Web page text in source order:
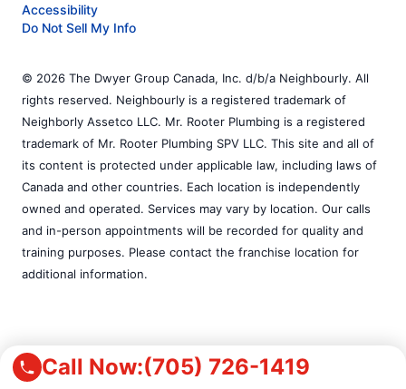
Call Now:(705) 726-1419
Accessibility
Do Not Sell My Info
© 2026 The Dwyer Group Canada, Inc. d/b/a Neighbourly. All
rights reserved. Neighbourly is a registered trademark of
Neighborly Assetco LLC. Mr. Rooter Plumbing is a registered
trademark of Mr. Rooter Plumbing SPV LLC. This site and all of
its content is protected under applicable law, including laws of
Canada and other countries. Each location is independently
owned and operated. Services may vary by location. Our calls
and in-person appointments will be recorded for quality and
training purposes. Please contact the franchise location for
additional information.